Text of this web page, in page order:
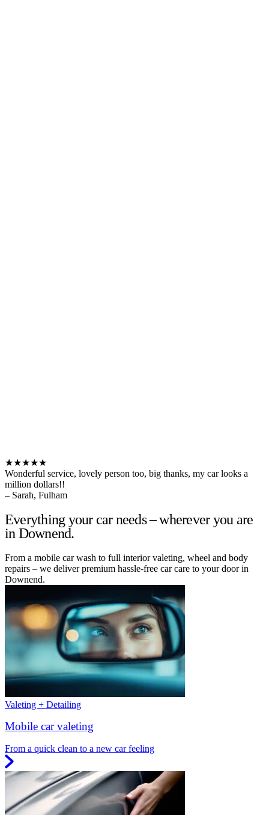
★★★★★
Wonderful service, lovely person too, big thanks, my car looks a
million dollars!!
– Sarah, Fulham
Everything your car needs – wherever you are
in Downend.
From a mobile car wash to full interior valeting, wheel and body
repairs – we deliver premium hassle-free car care to your door in
Downend.
Valeting + Detailing
Mobile car valeting
From a quick clean to a new car feeling